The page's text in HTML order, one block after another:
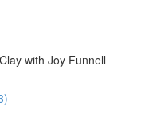
with Joy Funnell